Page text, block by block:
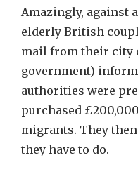
Amazingly, against
elderly British
mail from their city
government)
authorities were
purchased
migrants. They
they have to do.